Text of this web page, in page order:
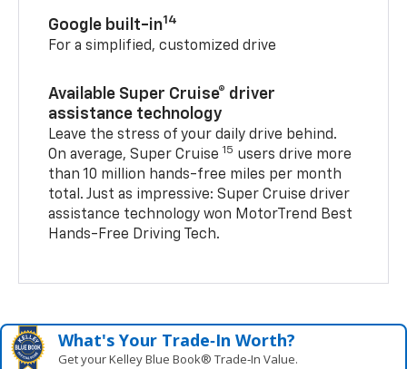
Google built-in14
For a simplified, customized drive
Available Super Cruise® driver
assistance technology
Leave the stress of your daily drive behind.
On average, Super Cruise 15 users drive more
than 10 million hands-free miles per month
total. Just as impressive: Super Cruise driver
assistance technology won MotorTrend Best
Hands-Free Driving Tech.
What's Your Trade‑In Worth?
Get your Kelley Blue Book® Trade‑In Value.